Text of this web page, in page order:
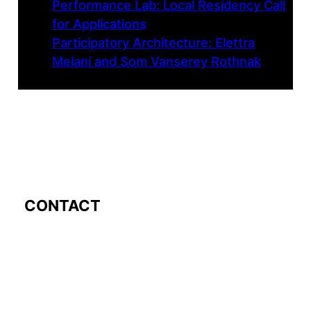
Performance Lab: Local Residency Call
for Applications
Participatory Architecture: Elettra
Melani and Som Vanserey Rothnak
CONTACT